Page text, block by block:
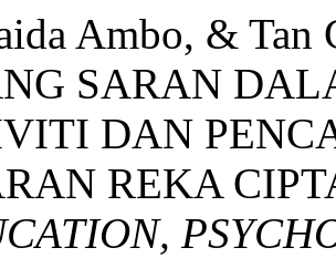
Ambo, &
SARAN
DAN
REKA